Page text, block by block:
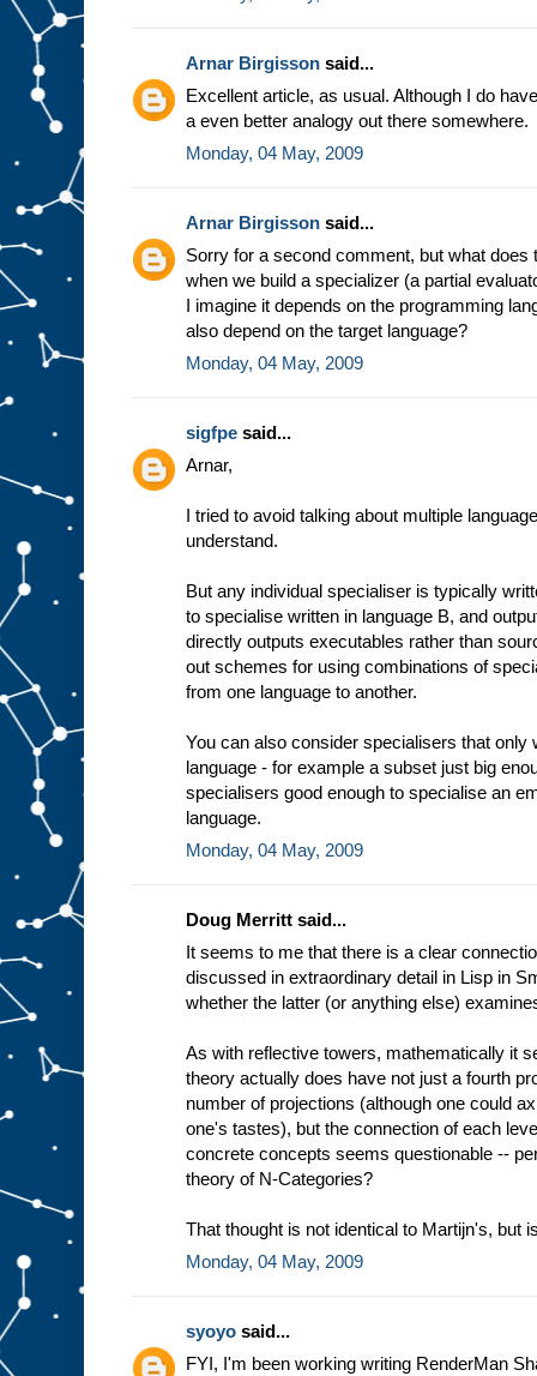
g
o i
n
A
.F
t h
e
Arnar Birgisson said...
Excellent article, as usual. Although I do
a even better analogy out there somewhere.
Monday, 04 May, 2009
Arnar Birgisson said...
Sorry for a second comment, but what does
when we build a specializer (a partial
I imagine it depends on the programming
also depend on the target language?
Monday, 04 May, 2009
sigfpe said...
Arnar,
I tried to avoid talking about multiple
understand.
But any individual specialiser is typically
to specialise written in language B, and
directly outputs executables rather than
out schemes for using combinations of
from one language to another.
You can also consider specialisers that only
language - for example a subset just big
specialisers good enough to specialise an
language.
Monday, 04 May, 2009
Doug Merritt said...
It seems to me that there is a clear
discussed in extraordinary detail in Lisp in
whether the latter (or anything else)
As with reflective towers, mathematically it
theory actually does have not just a fourth
number of projections (although one could
one's tastes), but the connection of each
concrete concepts seems questionable --
theory of N-Categories?
That thought is not identical to Martijn's, but
Monday, 04 May, 2009
syoyo said...
FYI, I'm been working writing RenderMan